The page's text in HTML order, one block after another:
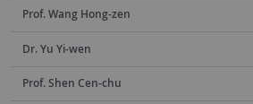
Prof. Wang Hong-zen
Dr. Yu Yi-wen
Prof. Shen Cen-chu